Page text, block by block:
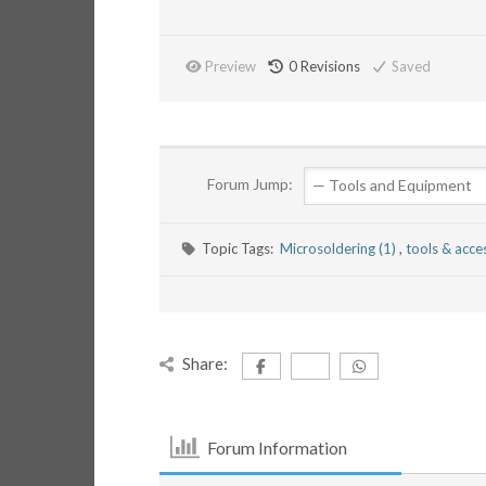
Preview 0Revisions Saved
Forum Jump:
Topic Tags:Microsoldering (1), tools &
Share:
Forum Information